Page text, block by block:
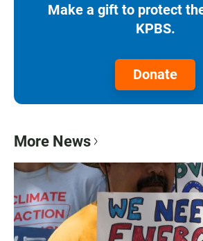
Make a gift to protect
KPBS.
Donate
More News